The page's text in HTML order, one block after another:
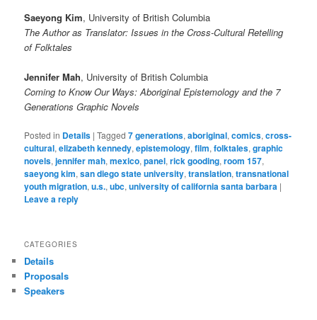
Saeyong Kim, University of British Columbia
The Author as Translator: Issues in the Cross-Cultural Retelling
of Folktales
Jennifer Mah, University of British Columbia
Coming to Know Our Ways: Aboriginal Epistemology and the 7
Generations Graphic Novels
Posted in Details |Tagged 7 generations,aboriginal,comics,cross-
cultural,elizabeth kennedy,epistemology,film,folktales,graphic
novels,jennifer mah,mexico,panel,rick gooding,room 157,
saeyong kim,san diego state university,translation,transnational
youth migration,u.s.,ubc,university of california santa barbara |
Leave a reply
CATEGORIES
Details
Proposals
Speakers